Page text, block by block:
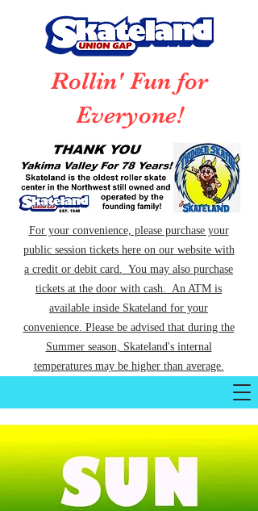
Rollin' Fun for
Everyone!
For your convenience, please purchase your
public session tickets here on our website with
a credit or debit card. You may also purchase
tickets at the door with cash. An ATM is
available inside Skateland for your
convenience. Please be advised that during the
Summer season, Skateland's internal
temperatures may be higher than average.